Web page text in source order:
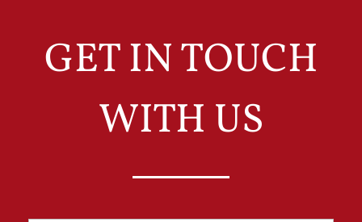
GET IN TOUCH
WITH US